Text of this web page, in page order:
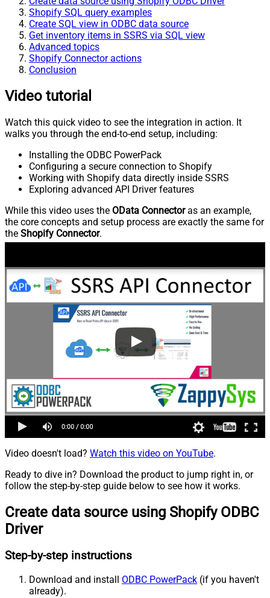
Shopify SQL query examples
Create SQL view in ODBC data source
Get inventory items in SSRS via SQL view
Advanced topics
Shopify Connector actions
Conclusion
Video tutorial
Watch this quick video to see the integration in action. It
walks you through the end-to-end setup, including:
Installing the ODBC PowerPack
Configuring a secure connection to Shopify
Working with Shopify data directly inside SSRS
Exploring advanced API Driver features
While this video uses the OData Connectoras an example,
the core concepts and setup process are exactly the same for
the Shopify Connector.
Video doesn't load? Watch this video on YouTube.
Ready to dive in? Download the product to jump right in, or
follow the step-by-step guide below to see how it works.
Create data source using Shopify ODBC
Driver
Step-by-step instructions
Download and install ODBC PowerPack (if you haven't
already).